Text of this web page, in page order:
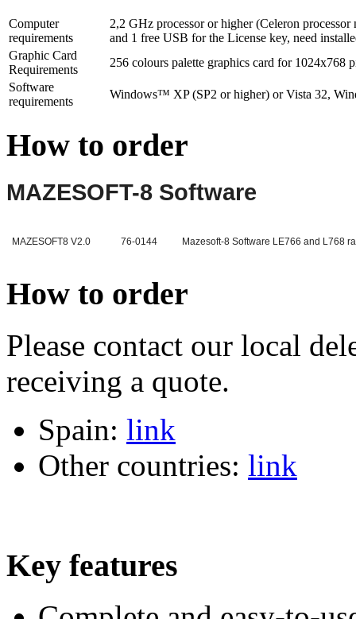
Computer
requirements
2,2 GHz processor or higher (Celeron
and 1 free USB for the License key, need
Graphic Card
Requirements
256 colours palette graphics card for 1024x768
Software
requirements
Windows™ XP (SP2 or higher) or Vista 32,
How to order
MAZESOFT-8 Software
MAZESOFT8 V2.0 76-0144 Mazesoft-8 Software LE766 and L768
How to order
Please contact our local
receiving a quote.
Spain: link
Other countries: link
Key features